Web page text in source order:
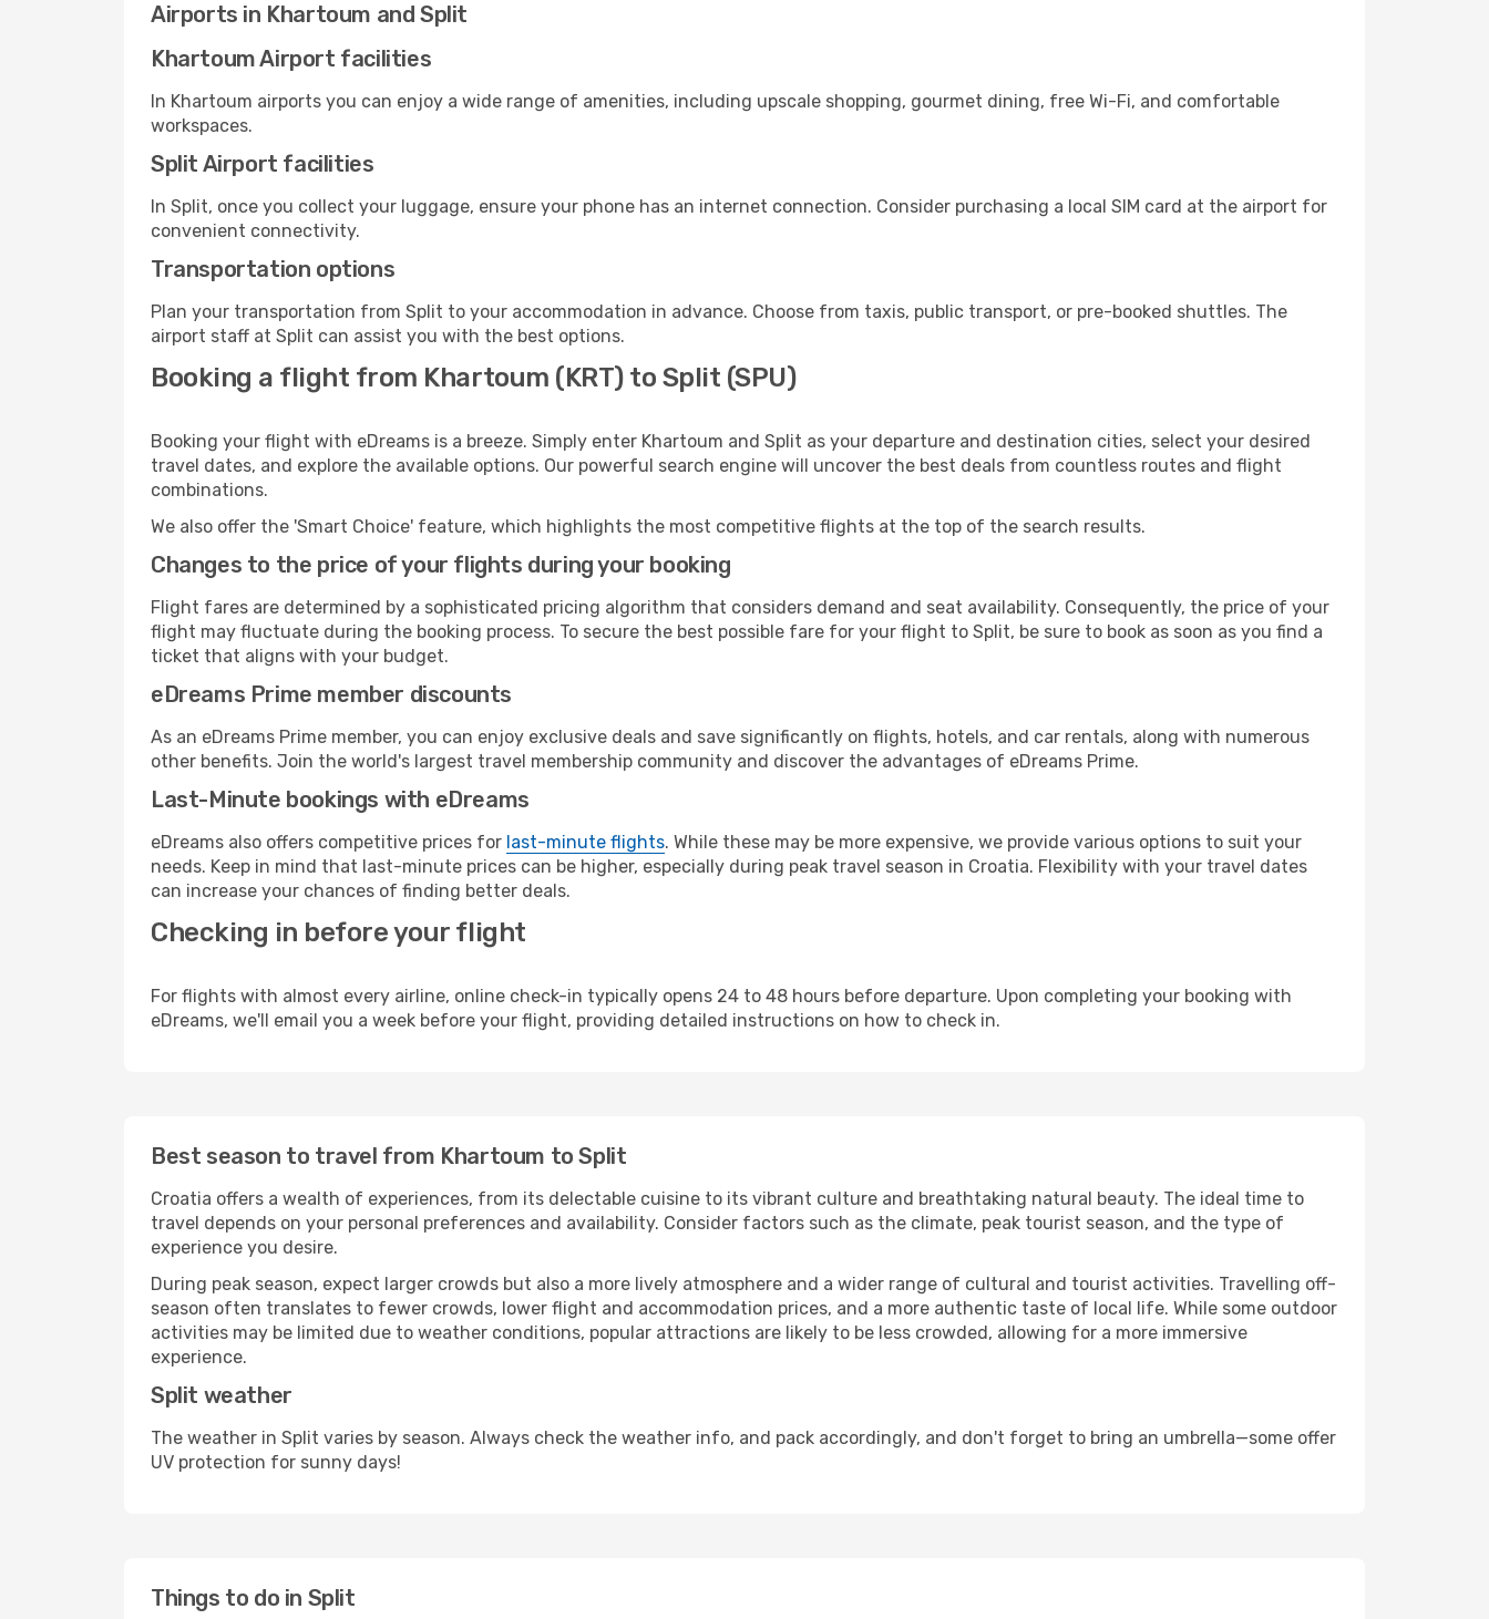
Airports in Khartoum and Split
Khartoum Airport facilities
In Khartoum airports you can enjoy a wide range of amenities, including upscale shopping, gourmet dining, free Wi-Fi, and comfortable
workspaces.
Split Airport facilities
In Split, once you collect your luggage, ensure your phone has an internet connection. Consider purchasing a local SIM card at the airport for
convenient connectivity.
Transportation options
Plan your transportation from Split to your accommodation in advance. Choose from taxis, public transport, or pre-booked shuttles. The
airport staff at Split can assist you with the best options.
Booking a flight from Khartoum (KRT) to Split (SPU)
Booking your flight with eDreams is a breeze. Simply enter Khartoum and Split as your departure and destination cities, select your desired
travel dates, and explore the available options. Our powerful search engine will uncover the best deals from countless routes and flight
combinations.
We also offer the 'Smart Choice' feature, which highlights the most competitive flights at the top of the search results.
Changes to the price of your flights during your booking
Flight fares are determined by a sophisticated pricing algorithm that considers demand and seat availability. Consequently, the price of your
flight may fluctuate during the booking process. To secure the best possible fare for your flight to Split, be sure to book as soon as you find a
ticket that aligns with your budget.
eDreams Prime member discounts
As an eDreams Prime member, you can enjoy exclusive deals and save significantly on flights, hotels, and car rentals, along with numerous
other benefits. Join the world's largest travel membership community and discover the advantages of eDreams Prime.
Last-Minute bookings with eDreams
eDreams also offers competitive prices for last-minute flights. While these may be more expensive, we provide various options to suit your
needs. Keep in mind that last-minute prices can be higher, especially during peak travel season in Croatia. Flexibility with your travel dates
can increase your chances of finding better deals.
Checking in before your flight
For flights with almost every airline, online check-in typically opens 24 to 48 hours before departure. Upon completing your booking with
eDreams, we'll email you a week before your flight, providing detailed instructions on how to check in.
Best season to travel from Khartoum to Split
Croatia offers a wealth of experiences, from its delectable cuisine to its vibrant culture and breathtaking natural beauty. The ideal time to
travel depends on your personal preferences and availability. Consider factors such as the climate, peak tourist season, and the type of
experience you desire.
During peak season, expect larger crowds but also a more lively atmosphere and a wider range of cultural and tourist activities. Travelling off-
season often translates to fewer crowds, lower flight and accommodation prices, and a more authentic taste of local life. While some outdoor
activities may be limited due to weather conditions, popular attractions are likely to be less crowded, allowing for a more immersive
experience.
Split weather
The weather in Split varies by season. Always check the weather info, and pack accordingly, and don't forget to bring an umbrella—some offer
UV protection for sunny days!
Things to do in Split